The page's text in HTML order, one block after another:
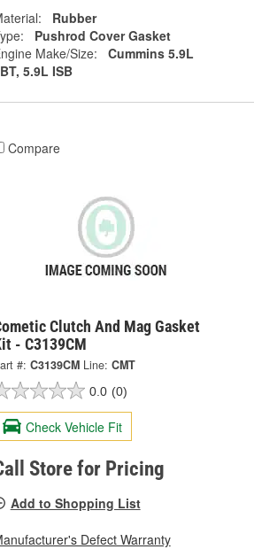
Rubber
Pushrod Cover Gasket
Make/Size:
Cummins 5.9L
5.9L ISB
Compare
Clutch And Mag Gasket
- C3139CM
#: C3139CM Line: CMT
0.0 (0)
Check Vehicle Fit
Store for Pricing
Add to Shopping List
Defect Warranty